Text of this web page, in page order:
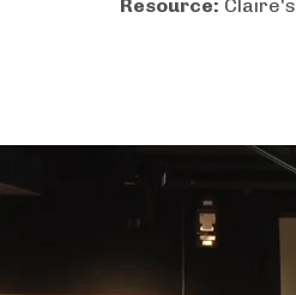
Resource: Claire's